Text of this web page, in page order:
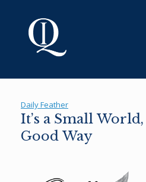
Daily Feather
It’s a Small
Good Way